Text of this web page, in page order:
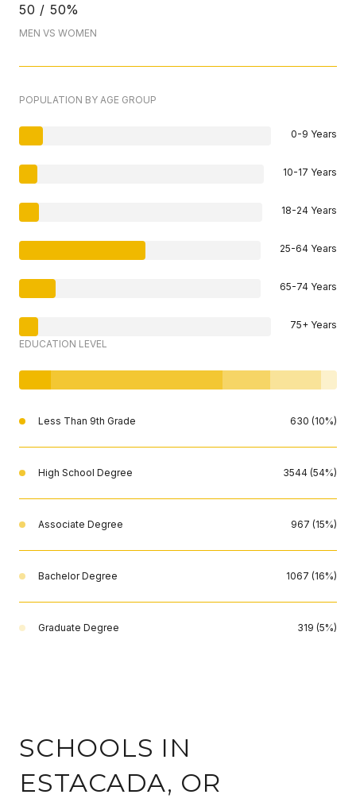
50 / 50%
MEN VS WOMEN
POPULATION BY AGE GROUP
0-9 Years
10-17 Years
18-24 Years
25-64 Years
65-74 Years
75+ Years
EDUCATION LEVEL
Less Than 9th Grade 630 (10%)
High School Degree 3544 (54%)
Associate Degree 967 (15%)
Bachelor Degree 1067 (16%)
Graduate Degree 319 (5%)
SCHOOLS IN
ESTACADA, OR